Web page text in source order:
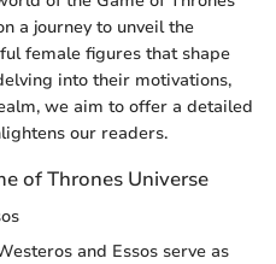
a journey to unveil the
female figures that shape
into their motivations,
we aim to offer a detailed
our readers.
of Thrones Universe
and Essos serve as